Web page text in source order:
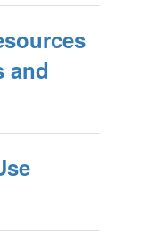
and